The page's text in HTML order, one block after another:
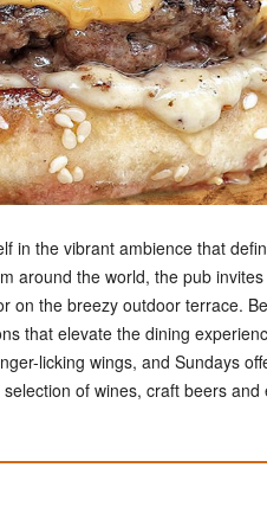
in the vibrant ambience that
around the world, the pub
on the breezy outdoor terrace.
that elevate the dining
licking wings, and Sundays
of wines, craft beers